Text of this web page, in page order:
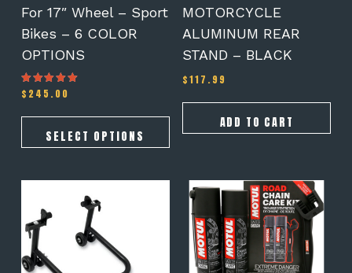
For 17″ Wheel – Sport
Bikes – 6 COLOR
OPTIONS
Rated
5.00
$ 245.00
SELECT OPTIONS
product
page
MOTORCYCLE
ALUMINUM REAR
STAND – BLACK
$117.99
ADD TO CART